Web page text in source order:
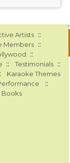
Artists ::
Members ::
::
:: Testimonials ::
Karaoke Themes
::
Books